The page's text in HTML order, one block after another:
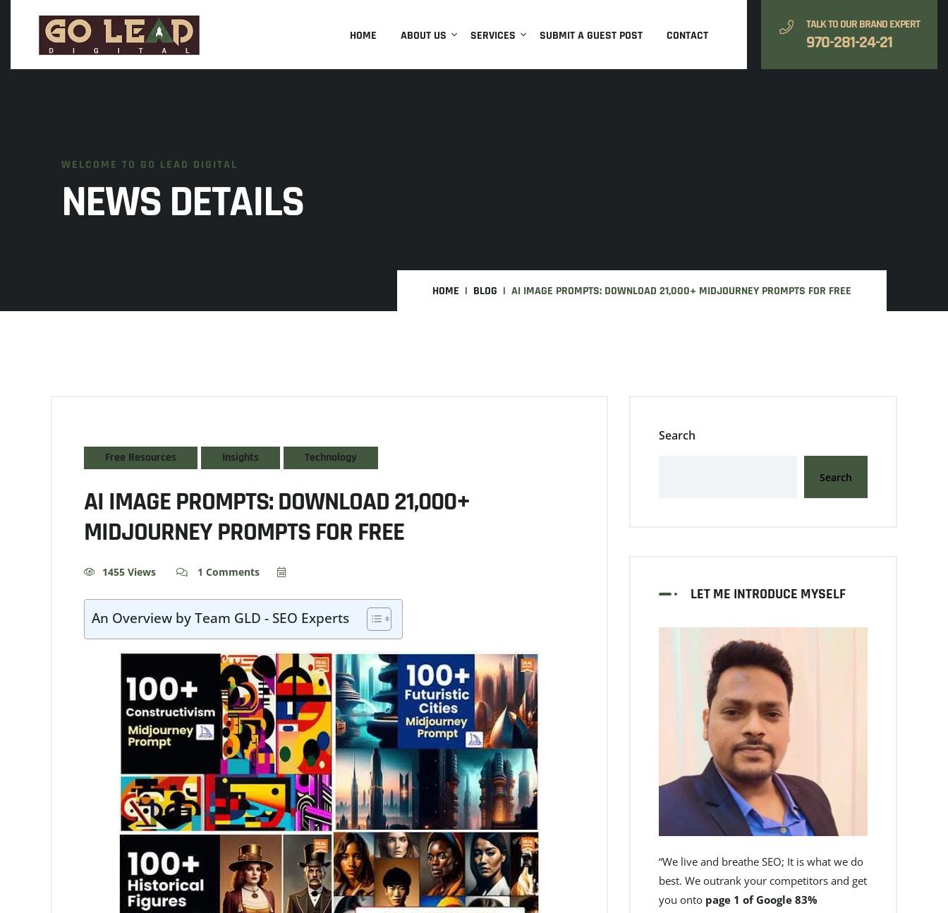
HOME ABOUT US SERVICES SUBMIT A GUEST POST CONTACT
TALK TO OUR BRAND EXPERT
970-281-24-21
WELCOME TO GO LEAD DIGITAL
NEWS DETAILS
HOME BLOG AI IMAGE PROMPTS: DOWNLOAD 21,000+ MIDJOURNEY PROMPTS FOR FREE
Free Resources Insights Technology
AI IMAGE PROMPTS: DOWNLOAD 21,000+
MIDJOURNEY PROMPTS FOR FREE
1455 Views 1 Comments
An Overview by Team GLD - SEO Experts
Search
Search
LET ME INTRODUCE MYSELF
“We live and breathe SEO; It is what we do
best. We outrank your competitors and get
you onto page 1 of Google 83%